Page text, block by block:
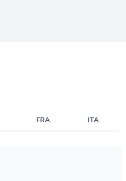
FRA ITA